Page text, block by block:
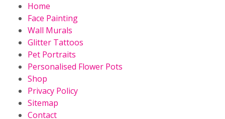
Home
Face Painting
Wall Murals
Glitter Tattoos
Pet Portraits
Personalised Flower Pots
Shop
Privacy Policy
Sitemap
Contact